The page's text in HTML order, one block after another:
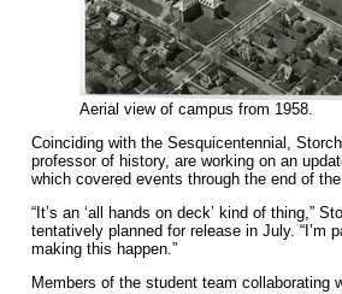
Aerial view of campus from 1958.
Coinciding with the Sesquicentennial,
professor of history, are working on an
which covered events through the end of the
“It’s an ‘all hands on deck’ kind of thing,”
tentatively planned for release in July. “I’m
making this happen.”
Members of the student team collaborating